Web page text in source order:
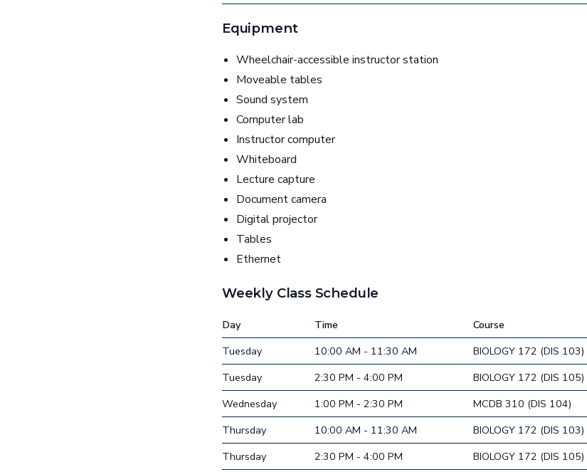
Equipment
Wheelchair-accessible instructor station
Moveable tables
Sound system
Computer lab
Instructor computer
Whiteboard
Lecture capture
Document camera
Digital projector
Tables
Ethernet
Weekly Class Schedule
Day Time Course
Tuesday
10:00 AM - 11:30 AM BIOLOGY 172 (DIS 103)
Tuesday
2:30 PM - 4:00 PM BIOLOGY 172 (DIS 105)
Wednesday
1:00 PM - 2:30 PM MCDB 310 (DIS 104)
Thursday
10:00 AM - 11:30 AM BIOLOGY 172 (DIS 103)
Thursday
2:30 PM - 4:00 PM BIOLOGY 172 (DIS 105)